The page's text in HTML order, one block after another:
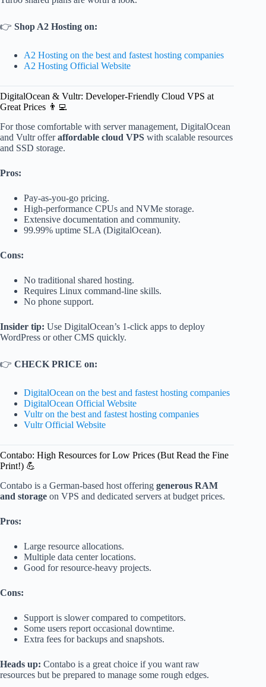
👉 Shop A2 Hosting on:
A2 Hosting on the best and fastest hosting companies
A2 Hosting Official Website
DigitalOcean & Vultr: Developer-Friendly Cloud VPS at
Great Prices 👨‍💻
For those comfortable with server management, DigitalOcean
and Vultr offeraffordable cloud VPS with scalable resources
and SSD storage.
Pros:
Pay-as-you-go pricing.
High-performance CPUs and NVMe storage.
Extensive documentation and community.
99.99% uptime SLA (DigitalOcean).
Cons:
No traditional shared hosting.
Requires Linux command-line skills.
No phone support.
Insider tip: Use DigitalOcean’s 1-click apps to deploy
WordPress or other CMS quickly.
👉 CHECK PRICE on:
DigitalOcean on the best and fastest hosting companies
DigitalOcean Official Website
Vultr on the best and fastest hosting companies
Vultr Official Website
Contabo: High Resources for Low Prices (But Read the Fine
Print!) 💪
Contabo is a German-based host offering generous RAM
and storage on VPS and dedicated servers at budget prices.
Pros:
Large resource allocations.
Multiple data center locations.
Good for resource-heavy projects.
Cons:
Support is slower compared to competitors.
Some users report occasional downtime.
Extra fees for backups and snapshots.
Heads up: Contabo is a great choice if you want raw
resources but be prepared to manage some rough edges.